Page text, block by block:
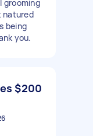
grooming
natured
being
you.
$200